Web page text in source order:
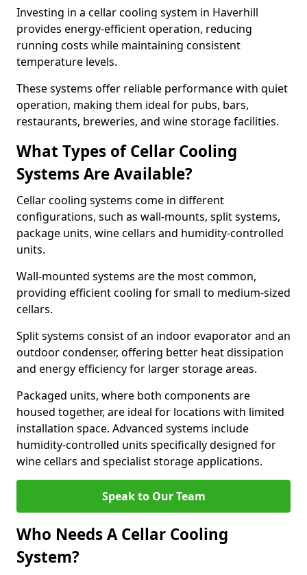
Investing in a cellar cooling system in Haverhill
provides energy-efficient operation, reducing
running costs while maintaining consistent
temperature levels.
These systems offer reliable performance with quiet
operation, making them ideal for pubs, bars,
restaurants, breweries, and wine storage facilities.
What Types of Cellar Cooling
Systems Are Available?
Cellar cooling systems come in different
configurations, such as wall-mounts, split systems,
package units, wine cellars and humidity-controlled
units.
Wall-mounted systems are the most common,
providing efficient cooling for small to medium-sized
cellars.
Split systems consist of an indoor evaporator and an
outdoor condenser, offering better heat dissipation
and energy efficiency for larger storage areas.
Packaged units, where both components are
housed together, are ideal for locations with limited
installation space. Advanced systems include
humidity-controlled units specifically designed for
wine cellars and specialist storage applications.
Speak to Our Team
Who Needs A Cellar Cooling
System?